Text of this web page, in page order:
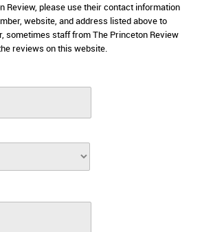
Review, please use their contact information
website, and address listed above to
sometimes staff from The Princeton Review
reviews on this website.